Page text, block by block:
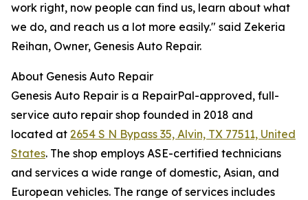
work right, now people can find us, learn about what
we do, and reach us a lot more easily." said Zekeria
Reihan, Owner, Genesis Auto Repair.
About Genesis Auto Repair
Genesis Auto Repair is a RepairPal-approved, full-
service auto repair shop founded in 2018 and
located at 2654 S N Bypass 35, Alvin, TX 77511, United
States. The shop employs ASE-certified technicians
and services a wide range of domestic, Asian, and
European vehicles. The range of services includes